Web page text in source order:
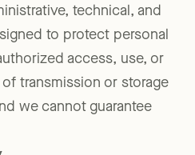
technical, and
to protect personal
access, use, or
transmission or storage
we cannot guarantee